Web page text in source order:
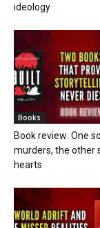
ideology
Books
Book review: One
murders, the other
hearts